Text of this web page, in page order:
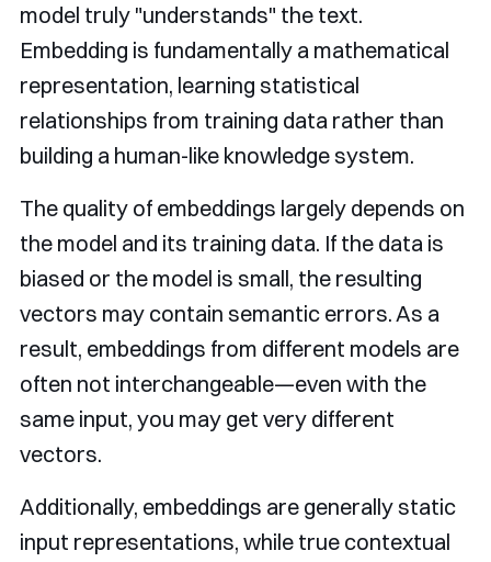
model truly "understands" the text.
Embedding is fundamentally a mathematical
representation, learning statistical
relationships from training data rather than
building a human-like knowledge system.
The quality of embeddings largely depends on
the model and its training data. If the data is
biased or the model is small, the resulting
vectors may contain semantic errors. As a
result, embeddings from different models are
often not interchangeable—even with the
same input, you may get very different
vectors.
Additionally, embeddings are generally static
input representations, while true contextual